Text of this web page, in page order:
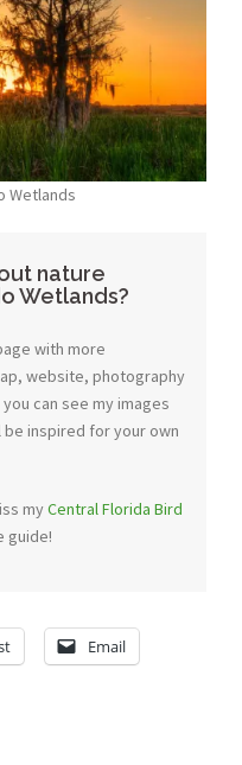
Wetlands
nature
Wetlands?
with more
website, photography
can see my images
inspired for your own
myCentral Florida Bird
guide!
Email